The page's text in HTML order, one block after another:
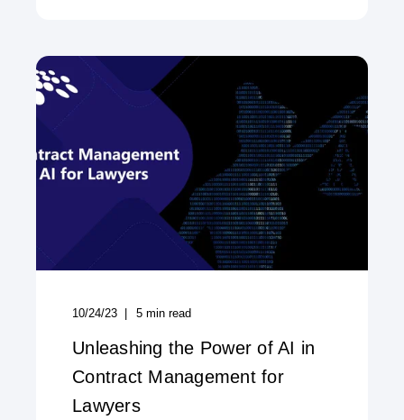
10/24/23 5 min read
Unleashing the Power of AI in
Contract Management for
Lawyers